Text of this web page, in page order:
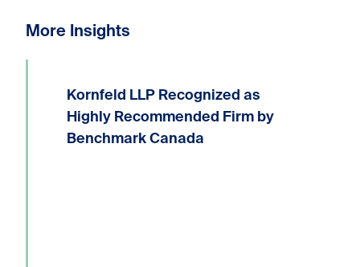
More Insights
Kornfeld LLP Recognized as
Highly Recommended Firm by
Benchmark Canada
We are delighted to announce that
Kornfeld LLP has received the highest
possible ranking of Highly